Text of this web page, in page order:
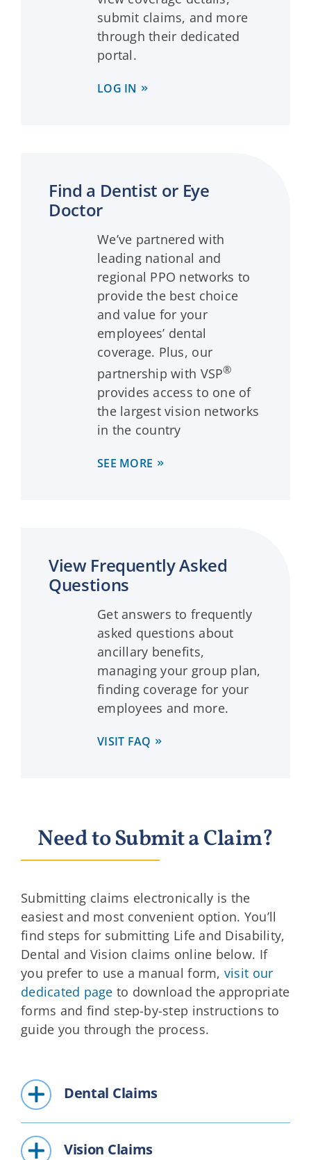
submit claims, and more
through their dedicated
portal.
LOG IN
Find a Dentist or Eye
Doctor
We’ve partnered with
leading national and
regional PPO networks to
provide the best choice
and value for your
employees’ dental
coverage. Plus, our
partnership with VSP®
provides access to one of
the largest vision networks
in the country
SEE MORE
View Frequently Asked
Questions
Get answers to frequently
asked questions about
ancillary benefits,
managing your group plan,
finding coverage for your
employees and more.
VISIT FAQ
Need to Submit a Claim?
Submitting claims electronically is the
easiest and most convenient option. You’ll
find steps for submitting Life and Disability,
Dental and Vision claims online below. If
you prefer to use a manual form, visit our
dedicated page to download the appropriate
forms and find step-by-step instructions to
guide you through the process.
Dental Claims
Vision Claims